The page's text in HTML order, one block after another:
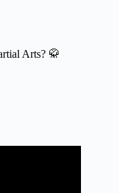
Arts? 🥋